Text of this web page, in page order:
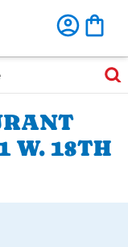
W. 18TH